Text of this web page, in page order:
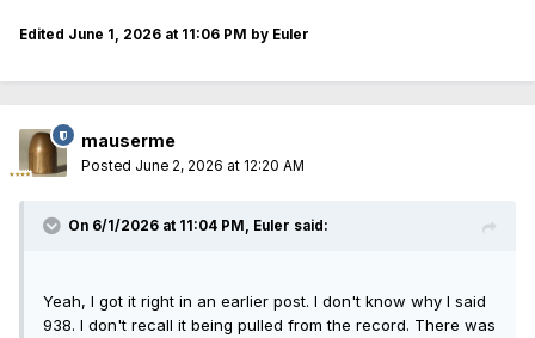
Edited June 1, 2026 at 11:06 PM by Euler
mauserme
Posted June 2, 2026 at 12:20 AM
On 6/1/2026 at 11:04 PM, Euler said:
Yeah, I got it right in an earlier post. I don't know why I said
938. I don't recall it being pulled from the record. There was